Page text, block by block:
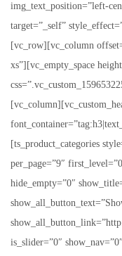
img_text_position=”left-
target=”_self”
[vc_row][vc_column
xs”][vc_empty_space
[ts_product_categories
per_page=”9″
hide_empty=”0″
is_slider=”0″